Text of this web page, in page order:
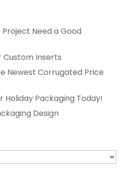
Need a Good
Custom Inserts
Newest Corrugated Price
Holiday Packaging Today!
Design